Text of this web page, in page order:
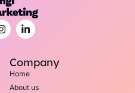
Company
Home
About us